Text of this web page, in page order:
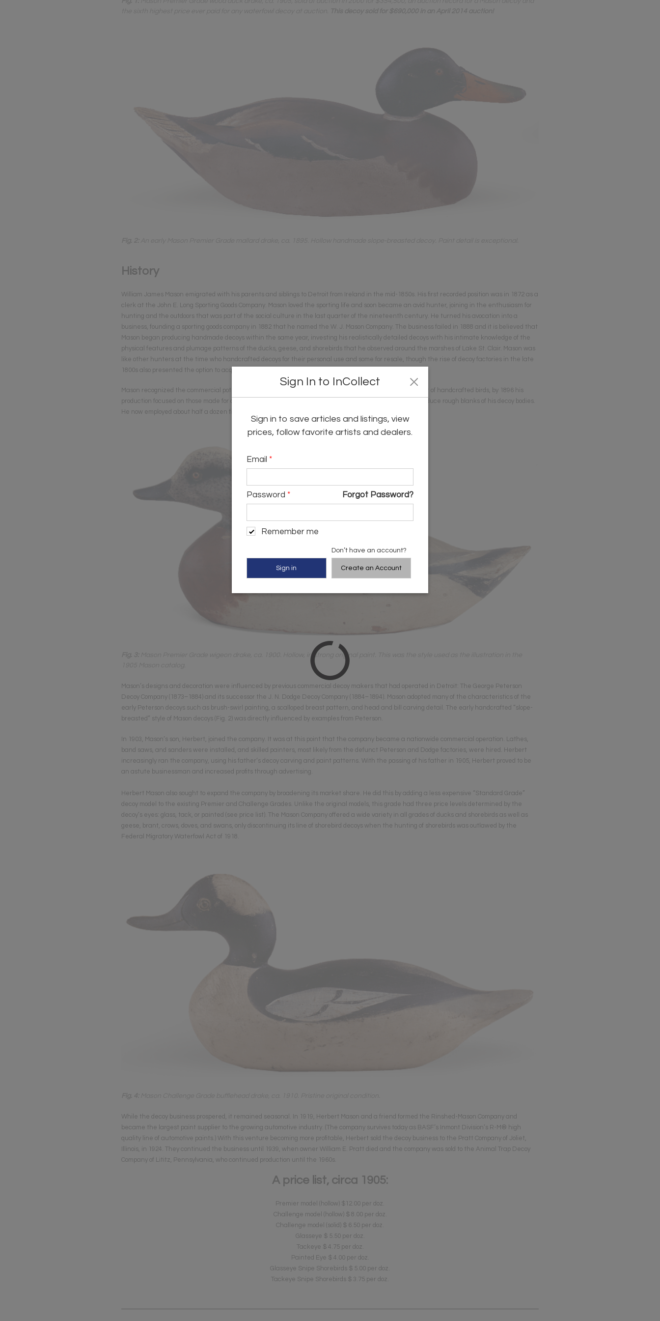
History
William James Mason emigrated with his parents and siblings to Detroit from Ireland in the mid-1850s. His first recorded position was in 1872 as a
clerk at the John E. Long Sporting Goods Company. Mason loved the sporting life and soon became an avid hunter, joining in the enthusiasm for
hunting and the outdoors that was part of the social culture in the last quarter of the nineteenth century. He turned his avocation into a
business, founding a sporting goods company in 1882 that he named the W. J. Mason Company. The business failed in 1888 and it is believed that
Mason began producing handmade decoys within the same year, investing his realistically detailed decoys with his intimate knowledge of the
physical features and plumage patterns of the ducks, geese, and shorebirds that he observed around the marshes of Lake St. Clair. Mason was
like other hunters at the time who handcrafted decoys for their personal use and some for resale, though the rise of decoy factories in the late
1800s also presented the option to acquire ready-made decoys.
Mason recognized the commercial potential in decoys and, though he continued to make a limited number of handcrafted birds, by 1896 his
production focused on those made for other hunters. By 1903 Mason had purchased a pattern lathe to produce rough blanks of his decoy bodies.
He now employed about half a dozen finishers who continued to apply the paint by hand.
Mason Premier Grade wigeon drake, ca. 1900. Hollow, in strong original paint. This was the style used as the illustration in the
Mason’s designs and decoration were influenced by previous commercial decoy makers that had operated in Detroit: The George Peterson
Decoy Company (1873–1884) and its successor the J. N. Dodge Decoy Company (1884–1894). Mason adopted many of the characteristics of the
early Peterson decoys such as brush-swirl painting, a scalloped breast pattern, and head and bill carving detail. The early handcrafted “slope-
breasted” style of Mason decoys (Fig. 2) was directly influenced by examples from Peterson.
In 1903, Mason’s son, Herbert, joined the company. It was at this point that the company became a nationwide comm­ercial operation. Lathes,
band saws, and sanders were installed, and skilled painters, most likely from the defunct Peterson and Dodge factories, were hired. Herbert
increasingly ran the company, using his father’s decoy carving and paint patterns. With the passing of his father in 1905, Herbert proved to be
an astute businessman and increased profits through advertising.
Herbert Mason also sought to expand the company by broadening its market share. He did this by adding a less expensive “Standard Grade”
decoy model to the existing Premier and Chall­enge Grades. Unlike the original models, this grade had three price levels determined by the
decoy’s eyes: glass, tack, or painted (see price list). The Mason Company offered a wide variety in all grades of ducks and shorebirds as well as
geese, brant, crows, doves, and swans, only discontinuing its line of shorebird decoys when the hunting of shorebirds was outlawed by the
Federal Migratory Waterfowl Act of 1918.
While the decoy business prospered, it remained seasonal. In 1919, Herbert Mason and a friend formed the Rinshed-Mason Company and
became the largest paint supplier to the growing automotive industry. (The company survives today as BASF’s Inmont Division’s R-M® high
quality line of automotive paints.) With this venture becoming more profitable, Herbert sold the decoy business to the Pratt Company of Joliet,
Illinois, in 1924. They continued the business until 1939, when owner William E. Pratt died and the company was sold to the Animal Trap Decoy
Company of Lititz, Pennsylvania, who continued production until the 1960s.
A price list, circa 1905:
Premier model (hollow) $12.00 per doz.
Challenge model (hollow) $ 8.00 per doz.
Challenge model (solid) $ 6.50 per doz.
Glasseye $ 5.50 per doz.
Tackeye $ 4.75 per doz.
Painted Eye $ 4.00 per doz.
Glasseye Snipe Shorebirds $ 5.00 per doz.
Tackeye Snipe Shorebirds $ 3.75 per doz.
Sign In to InCollect
Sign in to save articles and listings, view
prices, follow favorite artists and dealers.
Email *
Forgot Password?
Password *
Remember me
Don’t have an account?
Create an Account